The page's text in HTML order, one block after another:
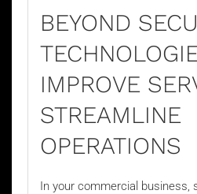
BEYOND
IMPROVE
STREAMLINE
OPERATIONS
In your commercial business,